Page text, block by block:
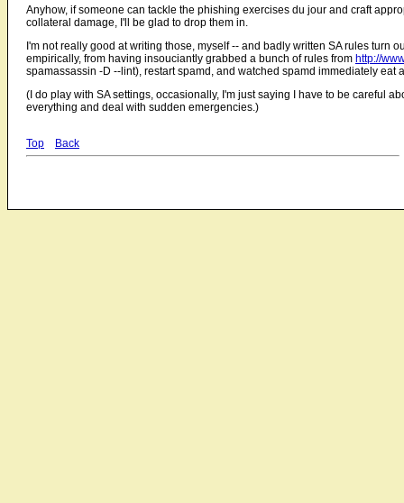
Anyhow, if someone can tackle the phishing exercises du jour and craft
collateral damage, I'll be glad to drop them in.
I'm not really good at writing those, myself -- and badly written SA rules turn
empirically, from having insouciantly grabbed a bunch of rules from http://
spamassassin -D --lint), restart spamd, and watched spamd immediately eat
(I do play with SA settings, occasionally, I'm just saying I have to be careful
everything and deal with sudden emergencies.)
Top Back